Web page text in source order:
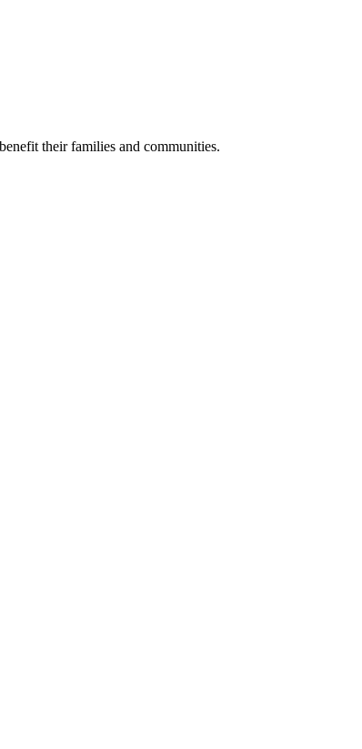
their families and communities.